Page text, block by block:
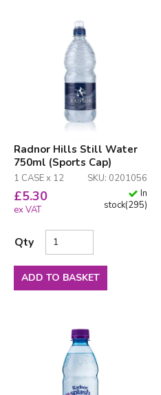
Radnor Hills Still Water
750ml (Sports Cap)
1 CASE x 12 SKU: 0201056
£5.30
ex VAT
In
stock(295)
Qty
ADD TO BASKET